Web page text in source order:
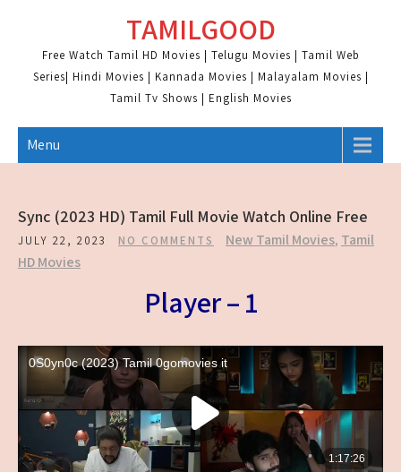
content
TAMILGOOD
Free Watch Tamil HD Movies | Telugu Movies | Tamil Web
Series| Hindi Movies | Kannada Movies | Malayalam Movies |
Tamil Tv Shows | English Movies
Menu
Sync (2023 HD) Tamil Full Movie Watch Online Free
JULY 22, 2023 NO COMMENTS New Tamil Movies, Tamil
HD Movies
Player – 1